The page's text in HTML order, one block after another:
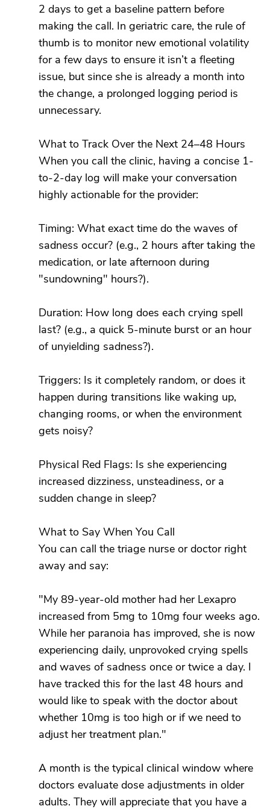
2 days to get a baseline pattern before
making the call. In geriatric care, the rule of
thumb is to monitor new emotional volatility
for a few days to ensure it isn’t a fleeting
issue, but since she is already a month into
the change, a prolonged logging period is
unnecessary.
What to Track Over the Next 24–48 Hours
When you call the clinic, having a concise 1-
to-2-day log will make your conversation
highly actionable for the provider:
Timing: What exact time do the waves of
sadness occur? (e.g., 2 hours after taking the
medication, or late afternoon during
"sundowning" hours?).
Duration: How long does each crying spell
last? (e.g., a quick 5-minute burst or an hour
of unyielding sadness?).
Triggers: Is it completely random, or does it
happen during transitions like waking up,
changing rooms, or when the environment
gets noisy?
Physical Red Flags: Is she experiencing
increased dizziness, unsteadiness, or a
sudden change in sleep?
What to Say When You Call
You can call the triage nurse or doctor right
away and say:
"My 89-year-old mother had her Lexapro
increased from 5mg to 10mg four weeks ago.
While her paranoia has improved, she is now
experiencing daily, unprovoked crying spells
and waves of sadness once or twice a day. I
have tracked this for the last 48 hours and
would like to speak with the doctor about
whether 10mg is too high or if we need to
adjust her treatment plan."
A month is the typical clinical window where
doctors evaluate dose adjustments in older
adults. They will appreciate that you have a